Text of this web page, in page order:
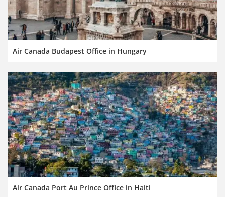
Air Canada Budapest Office in Hungary
Air Canada Port Au Prince Office in Haiti